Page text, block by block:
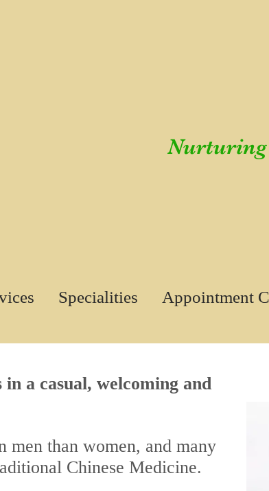
Nurturing
Specialities Appointment
a casual, welcoming and
men than women, and many
Chinese Medicine.